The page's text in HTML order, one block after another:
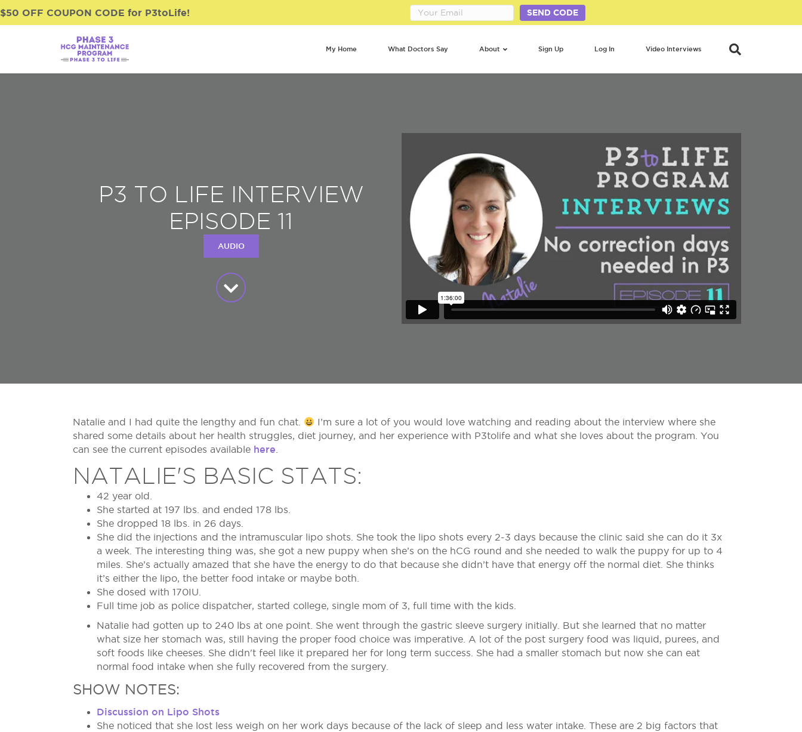
$50 OFF COUPON CODE for P3toLife! SEND CODE
My Home What Doctors Say About Sign Up Log In Video Interviews
P3 TO LIFE INTERVIEW
EPISODE 11
AUDIO
Natalie and I had quite the lengthy and fun chat.
I’m sure a lot of you would love watching and reading about the interview where she
shared some details about her health struggles, diet journey, and her experience with P3tolife and what she loves about the program. You
can see the current episodes available here
NATALIE'S BASIC STATS:
42 year old.
She started at 197 lbs. and ended 178 lbs.
She dropped 18 lbs. in 26 days.
She did the injections and the intramuscular lipo shots. She took the lipo shots every 2-3 days because the clinic said she can do it 3x
a week. The interesting thing was, she got a new puppy when she’s on the hCG round and she needed to walk the puppy for up to 4
miles. She’s actually amazed that she have the energy to do that because she didn’t have that energy off the normal diet. She thinks
it’s either the lipo, the better food intake or maybe both.
She dosed with 170IU.
Full time job as police dispatcher, started college, single mom of 3, full time with the kids.
Natalie had gotten up to 240 lbs at one point. She went through the gastric sleeve surgery initially. But she learned that no matter
what size her stomach was, still having the proper food choice was imperative. A lot of the post surgery food was liquid, purees, and
soft foods like cheeses. She didn't feel like it prepared her for long term success. She had a smaller stomach but now she can eat
normal food intake when she fully recovered from the surgery.
SHOW NOTES:
Discussion on Lipo Shots
She noticed that she lost less weigh on her work days because of the lack of sleep and less water intake. These are 2 big factors that